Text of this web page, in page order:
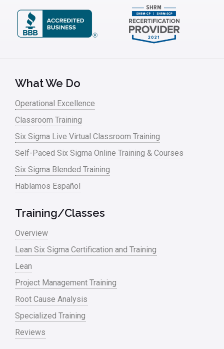
What We Do
Operational Excellence
Classroom Training
Six Sigma Live Virtual Classroom Training
Self-Paced Six Sigma Online Training & Courses
Six Sigma Blended Training
Hablamos Español
Training/Classes
Overview
Lean Six Sigma Certification and Training
Lean
Project Management Training
Root Cause Analysis
Specialized Training
Reviews